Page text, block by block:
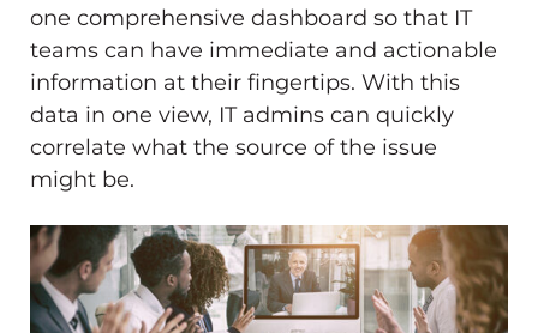
one comprehensive dashboard so that IT
teams can have immediate and actionable
information at their fingertips. With this
data in one view, IT admins can quickly
correlate what the source of the issue
might be.